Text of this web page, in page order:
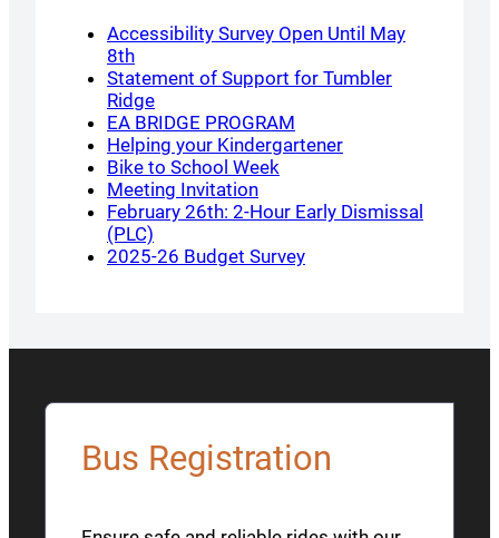
Accessibility Survey Open Until May
8th
Statement of Support for Tumbler
Ridge
EA BRIDGE PROGRAM
Helping your Kindergartener
Bike to School Week
Meeting Invitation
February 26th: 2-Hour Early Dismissal
(PLC)
2025-26 Budget Survey
Bus Registration